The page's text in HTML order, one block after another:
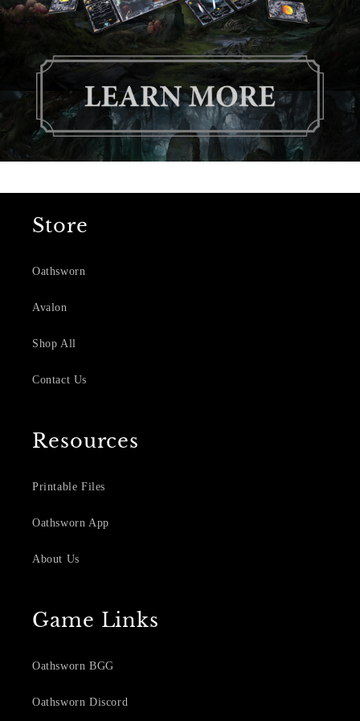
Store
Oathsworn
Avalon
Shop All
Contact Us
Resources
Printable Files
Oathsworn App
About Us
Game Links
Oathsworn BGG
Oathsworn Discord